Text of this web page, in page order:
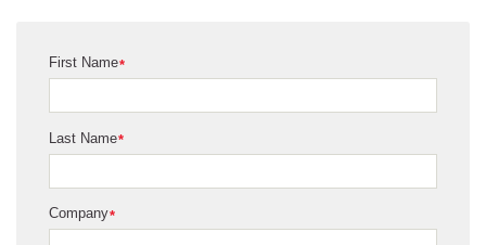
*
First Name
*
Last Name
*
Company